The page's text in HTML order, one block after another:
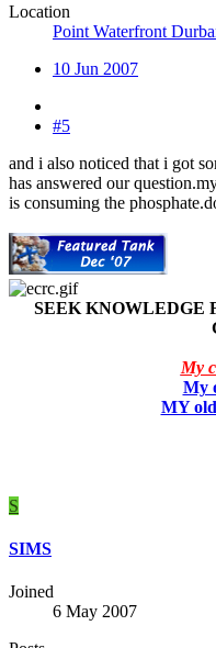
Location
Point Waterfront
10 Jun 2007
#5
and i also noticed that i got
has answered our
is consuming the
SEEK KNOWLEDGE
My
My
MY
S
SIMS
Joined
6 May 2007